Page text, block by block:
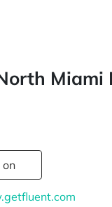
Miami
Share on